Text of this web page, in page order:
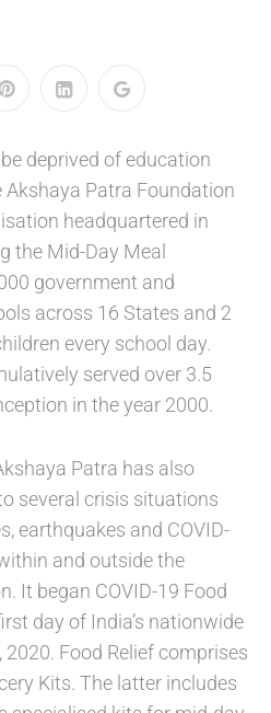
deprived of education
Akshaya Patra Foundation
headquartered in
the Mid-Day Meal
government and
across 16 States and 2
every school day.
served over 3.5
in the year 2000.
Patra has also
several crisis situations
earthquakes and COVID-
and outside the
It began COVID-19 Food
day of India’s nationwide
Food Relief comprises
Kits. The latter includes